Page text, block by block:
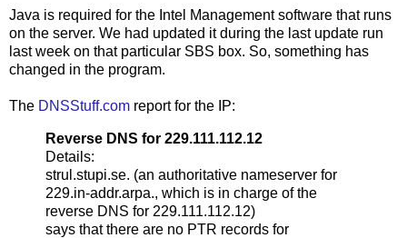
Java is required for the Intel Management software that runs
on the server. We had updated it during the last update run
last week on that particular SBS box. So, something has
changed in the program.
The DNSStuff.com report for the IP:
Reverse DNS for 229.111.112.12
Details:
strul.stupi.se. (an authoritative nameserver for
229.in-addr.arpa., which is in charge of the
reverse DNS for 229.111.112.12)
says that there are no PTR records for